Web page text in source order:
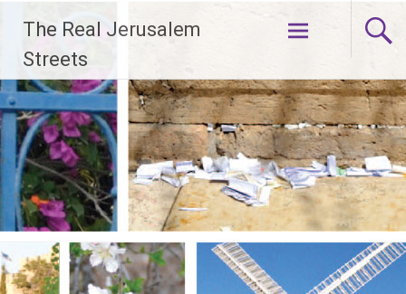
content
The Real Jerusalem
Streets